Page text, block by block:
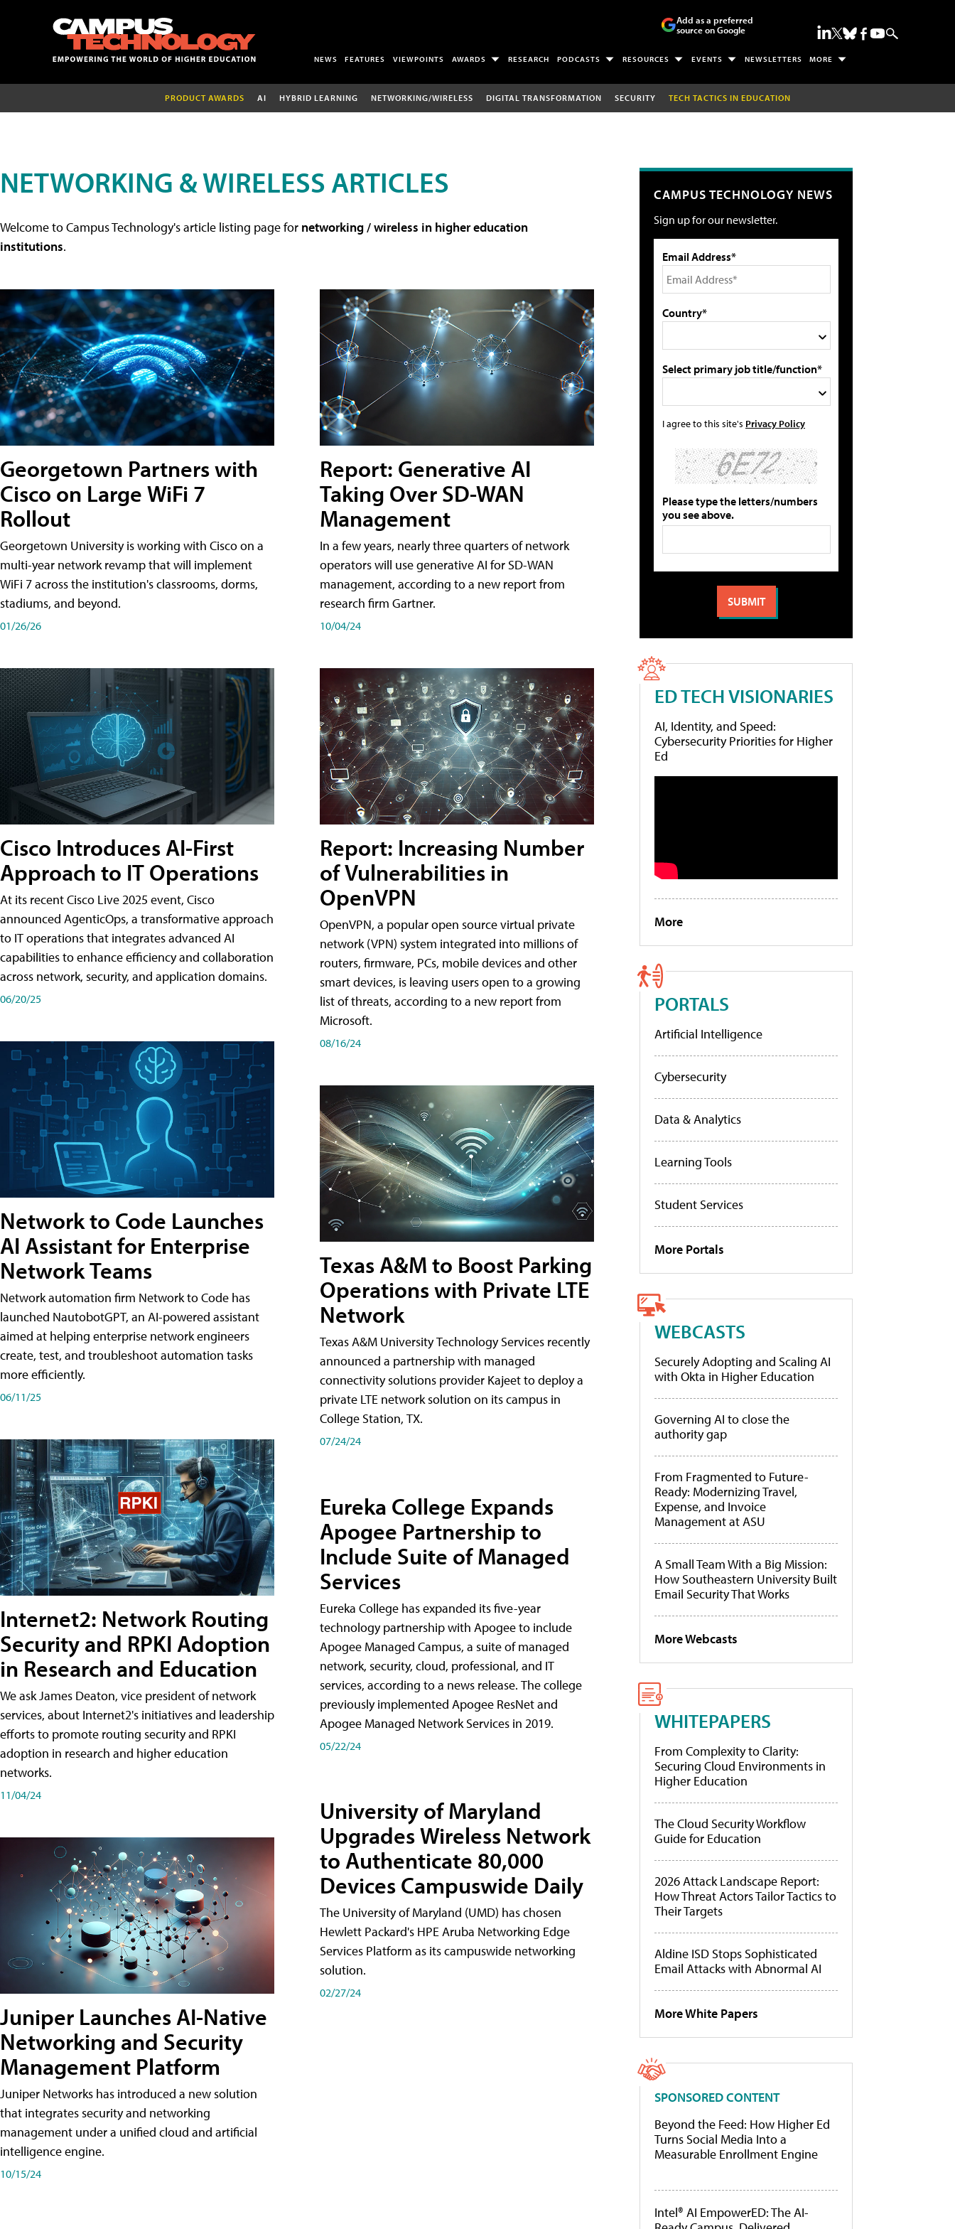
Add as a preferred
source on Google
NEWS FEATURES VIEWPOINTS AWARDS RESEARCH PODCASTS RESOURCES EVENTS NEWSLETTERS MORE
PRODUCT AWARDS AI HYBRID LEARNING NETWORKING/WIRELESS DIGITAL TRANSFORMATION SECURITY TECH TACTICS IN EDUCATION
NETWORKING & WIRELESS ARTICLES
Welcome to Campus Technology's article listing page for networking / wireless in higher education
institutions.
Georgetown Partners with
Cisco on Large WiFi 7
Rollout
Georgetown University is working with Cisco on a
multi-year network revamp that will implement
WiFi 7 across the institution's classrooms, dorms,
stadiums, and beyond.
01/26/26
Cisco Introduces AI-First
Approach to IT Operations
At its recent Cisco Live 2025 event, Cisco
announced AgenticOps, a transformative approach
to IT operations that integrates advanced AI
capabilities to enhance efficiency and collaboration
across network, security, and application domains.
06/20/25
Network to Code Launches
AI Assistant for Enterprise
Network Teams
Network automation firm Network to Code has
launched NautobotGPT, an AI-powered assistant
aimed at helping enterprise network engineers
create, test, and troubleshoot automation tasks
more efficiently.
06/11/25
Internet2: Network Routing
Security and RPKI Adoption
in Research and Education
We ask James Deaton, vice president of network
services, about Internet2's initiatives and leadership
efforts to promote routing security and RPKI
adoption in research and higher education
networks.
11/04/24
Juniper Launches AI-Native
Networking and Security
Management Platform
Juniper Networks has introduced a new solution
that integrates security and networking
management under a unified cloud and artificial
intelligence engine.
10/15/24
Report: Generative AI
Taking Over SD-WAN
Management
In a few years, nearly three quarters of network
operators will use generative AI for SD-WAN
management, according to a new report from
research firm Gartner.
10/04/24
Report: Increasing Number
of Vulnerabilities in
OpenVPN
OpenVPN, a popular open source virtual private
network (VPN) system integrated into millions of
routers, firmware, PCs, mobile devices and other
smart devices, is leaving users open to a growing
list of threats, according to a new report from
Microsoft.
08/16/24
Texas A&M to Boost Parking
Operations with Private LTE
Network
Texas A&M University Technology Services recently
announced a partnership with managed
connectivity solutions provider Kajeet to deploy a
private LTE network solution on its campus in
College Station, TX.
07/24/24
Eureka College Expands
Apogee Partnership to
Include Suite of Managed
Services
Eureka College has expanded its five-year
technology partnership with Apogee to include
Apogee Managed Campus, a suite of managed
network, security, cloud, professional, and IT
services, according to a news release. The college
previously implemented Apogee ResNet and
Apogee Managed Network Services in 2019.
05/22/24
University of Maryland
Upgrades Wireless Network
to Authenticate 80,000
Devices Campuswide Daily
The University of Maryland (UMD) has chosen
Hewlett Packard's HPE Aruba Networking Edge
Services Platform as its campuswide networking
solution.
02/27/24
CAMPUS TECHNOLOGY NEWS
Sign up for our newsletter.
Email Address*
Country*
Select primary job title/function*
I agree to this site's Privacy Policy
Please type the letters/numbers
you see above.
ED TECH VISIONARIES
AI, Identity, and Speed:
Cybersecurity Priorities for Higher
Ed
More
PORTALS
Artificial Intelligence
Cybersecurity
Data & Analytics
Learning Tools
Student Services
More Portals
WEBCASTS
Securely Adopting and Scaling AI
with Okta in Higher Education
Governing AI to close the
authority gap
From Fragmented to Future-
Ready: Modernizing Travel,
Expense, and Invoice
Management at ASU
A Small Team With a Big Mission:
How Southeastern University Built
Email Security That Works
More Webcasts
WHITEPAPERS
From Complexity to Clarity:
Securing Cloud Environments in
Higher Education
The Cloud Security Workflow
Guide for Education
2026 Attack Landscape Report:
How Threat Actors Tailor Tactics to
Their Targets
Aldine ISD Stops Sophisticated
Email Attacks with Abnormal AI
More White Papers
SPONSORED CONTENT
Beyond the Feed: How Higher Ed
Turns Social Media Into a
Measurable Enrollment Engine
Intel® AI EmpowerED: The AI-